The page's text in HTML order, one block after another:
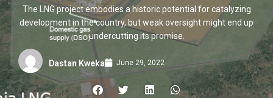
The LNG project embodies a historic potential for catalyzing
development in the country, but weak oversight might end up
undercutting its promise.
Dastan Kweka June 29, 2022